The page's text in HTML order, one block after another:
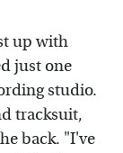
up with
just one
studio.
tracksuit,
back. "I've